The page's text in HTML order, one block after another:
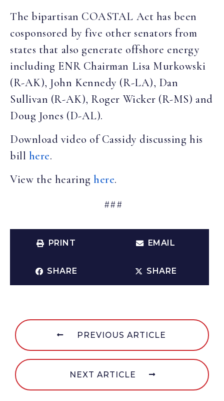
The bipartisan COASTAL Act has been
cosponsored by five other senators from
states that also generate offshore energy
including ENR Chairman Lisa Murkowski
(R-AK), John Kennedy (R-LA), Dan
Sullivan (R-AK), Roger Wicker (R-MS) and
Doug Jones (D-AL).
Download video of Cassidy discussing his
bill here.
View the hearinghere.
###
PRINT EMAIL
SHARE SHARE
PREVIOUS ARTICLE
NEXT ARTICLE